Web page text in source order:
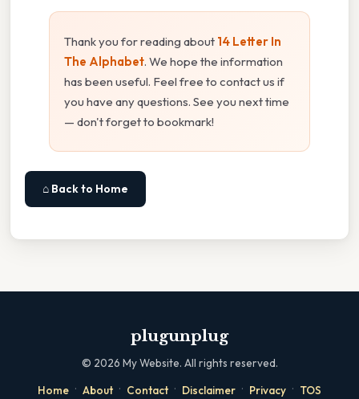
Thank you for reading about 14 Letter In
The Alphabet. We hope the information
has been useful. Feel free to contact us if
you have any questions. See you next time
— don't forget to bookmark!
⌂ Back to Home
plugunplug
© 2026 My Website. All rights reserved.
Home · About · Contact · Disclaimer · Privacy · TOS